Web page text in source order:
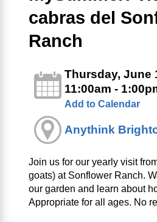
cabras del
Ranch
Thursday, June
11:00am -
Add to Calendar
Anythink
Join us for our yearly visit
goats) at Sonflower Ranch.
our garden and learn about
Appropriate for all ages. No